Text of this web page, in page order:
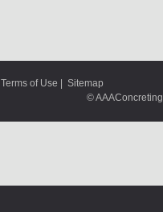
Terms of Use | Sitemap
© AAAConcreting